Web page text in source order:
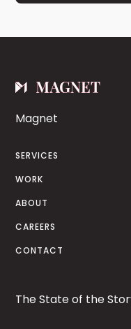
Magnet
SERVICES
WORK
ABOUT
CAREERS
CONTACT
The State of the